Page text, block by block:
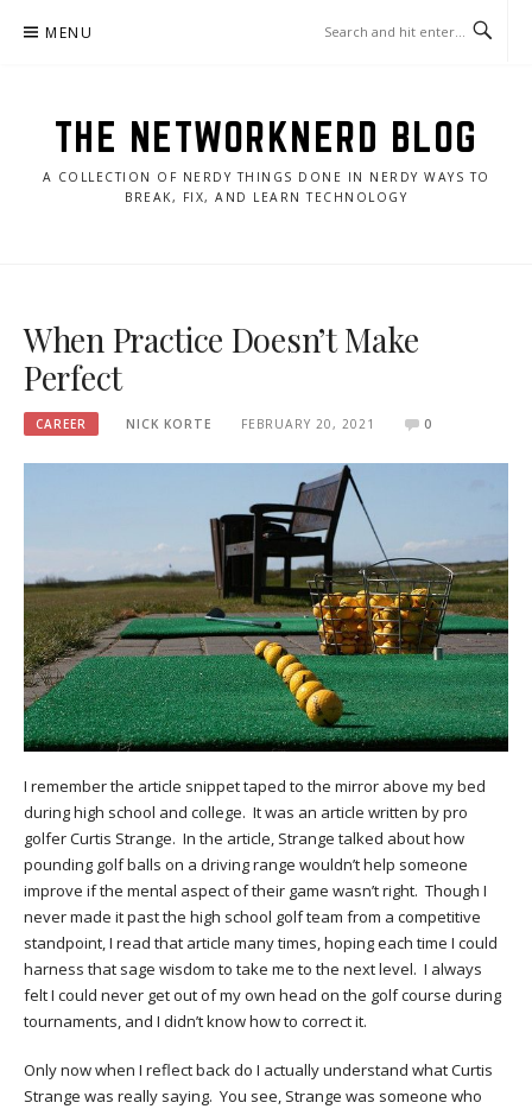
MENU
THE NETWORKNERD BLOG
A COLLECTION OF NERDY THINGS DONE IN NERDY WAYS TO
BREAK, FIX, AND LEARN TECHNOLOGY
When Practice Doesn’t Make
Perfect
CAREER NICK KORTE FEBRUARY 20, 2021 0
I remember the article snippet taped to the mirror above my bed
during high school and college. It was an article written by pro
golfer Curtis Strange. In the article, Strange talked about how
pounding golf balls on a driving range wouldn’t help someone
improve if the mental aspect of their game wasn’t right. Though I
never made it past the high school golf team from a competitive
standpoint, I read that article many times, hoping each time I could
harness that sage wisdom to take me to the next level. I always
felt I could never get out of my own head on the golf course during
tournaments, and I didn’t know how to correct it.
Only now when I reflect back do I actually understand what Curtis
Strange was really saying. You see, Strange was someone who